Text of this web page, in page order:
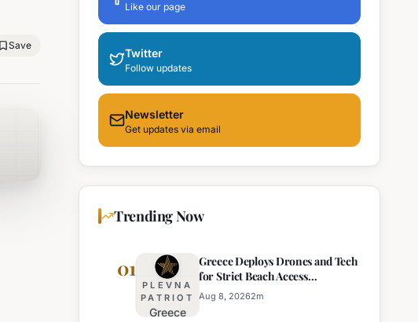
Save
Like our page
Twitter
Follow updates
Newsletter
Get updates via email
Trending Now
01
PLEVNA
PATRIOT
Greece
Greece Deploys Drones and Tech
for Strict Beach Access
Enforcement
Aug 8, 20262m